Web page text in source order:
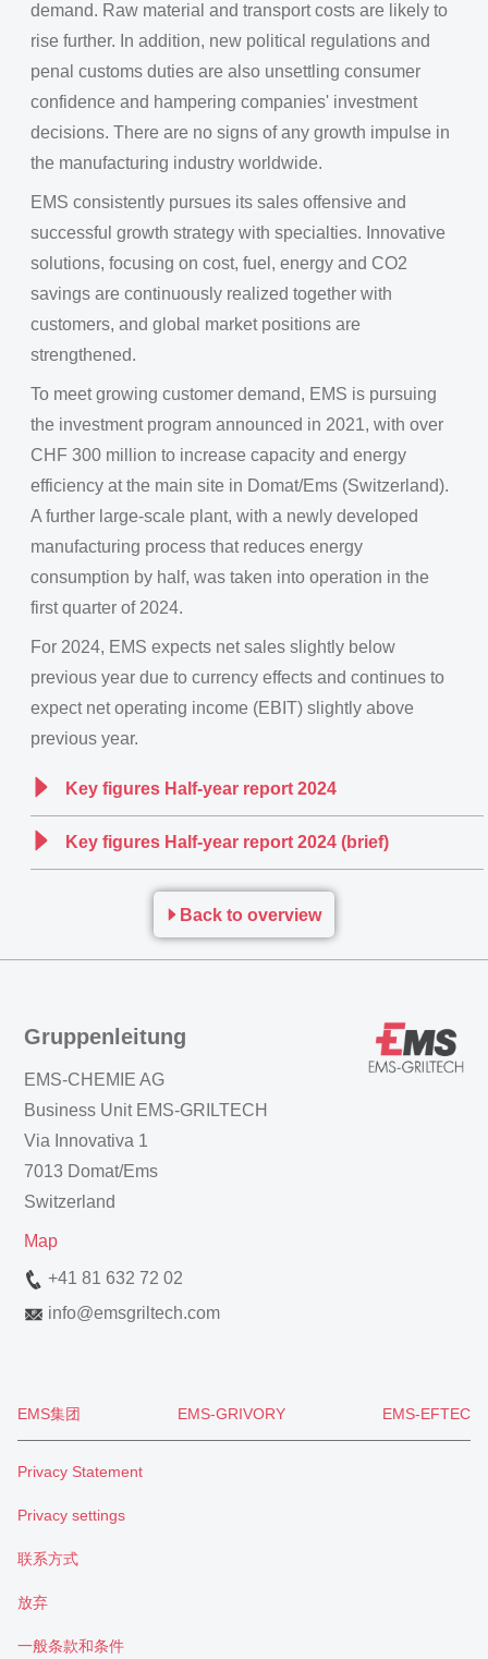
demand. Raw material and transport costs are likely to
rise further. In addition, new political regulations and
penal customs duties are also unsettling consumer
confidence and hampering companies' investment
decisions. There are no signs of any growth impulse in
the manufacturing industry worldwide.
EMS consistently pursues its sales offensive and
successful growth strategy with specialties. Innovative
solutions, focusing on cost, fuel, energy and CO2
savings are continuously realized together with
customers, and global market positions are
strengthened.
To meet growing customer demand, EMS is pursuing
the investment program announced in 2021, with over
CHF 300 million to increase capacity and energy
efficiency at the main site in Domat/Ems (Switzerland).
A further large-scale plant, with a newly developed
manufacturing process that reduces energy
consumption by half, was taken into operation in the
first quarter of 2024.
For 2024, EMS expects net sales slightly below
previous year due to currency effects and continues to
expect net operating income (EBIT) slightly above
previous year.
Key figures Half-year report 2024
Key figures Half-year report 2024 (brief)
Back to overview
Gruppenleitung
EMS-CHEMIE AG
Business Unit EMS-GRILTECH
Via Innovativa 1
7013 Domat/Ems
Switzerland
Map
+41 81 632 72 02
info@emsgriltech.com
EMS集团 EMS-GRIVORY EMS-EFTEC
Privacy Statement
Privacy settings
联系方式
放弃
一般条款和条件